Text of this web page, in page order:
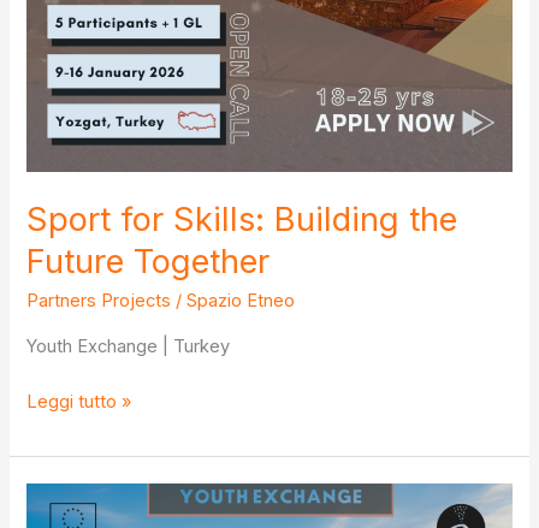
Sport for Skills: Building the
Future Together
Partners Projects /Spazio Etneo
Youth Exchange | Turkey
Sport
Skills:
Building
the
Leggi tutto »